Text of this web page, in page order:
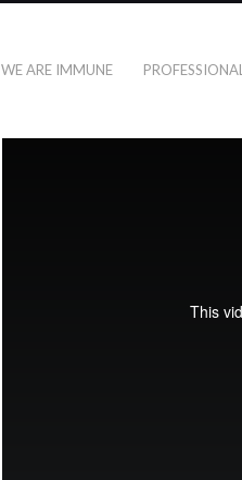
WE ARE IMMUNE PROFESSIONAL